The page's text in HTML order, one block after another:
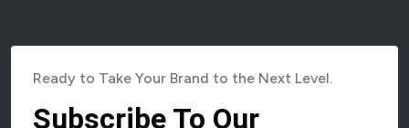
Ready to Take Your Brand to the Next Level.
Subscribe To Our